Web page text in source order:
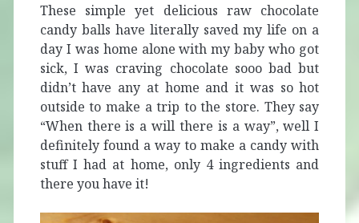
These simple yet delicious raw chocolate
candy balls have literally saved my life on a
day I was home alone with my baby who got
sick, I was craving chocolate sooo bad but
didn’t have any at home and it was so hot
outside to make a trip to the store. They say
“When there is a will there is a way”, well I
definitely found a way to make a candy with
stuff I had at home, only 4 ingredients and
there you have it!